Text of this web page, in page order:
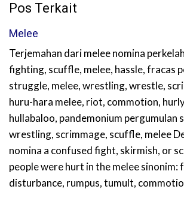
Pos Terkait
Melee
Terjemahan dari melee nomina
fighting, scuffle, melee, hassle, fracas
struggle, melee, wrestling, wrestle,
huru-hara melee, riot, commotion,
hullabaloo, pandemonium pergumulan
wrestling, scrimmage, scuffle, melee
nomina a confused fight, skirmish, or
people were hurt in the melee sinonim:
disturbance, rumpus, tumult,